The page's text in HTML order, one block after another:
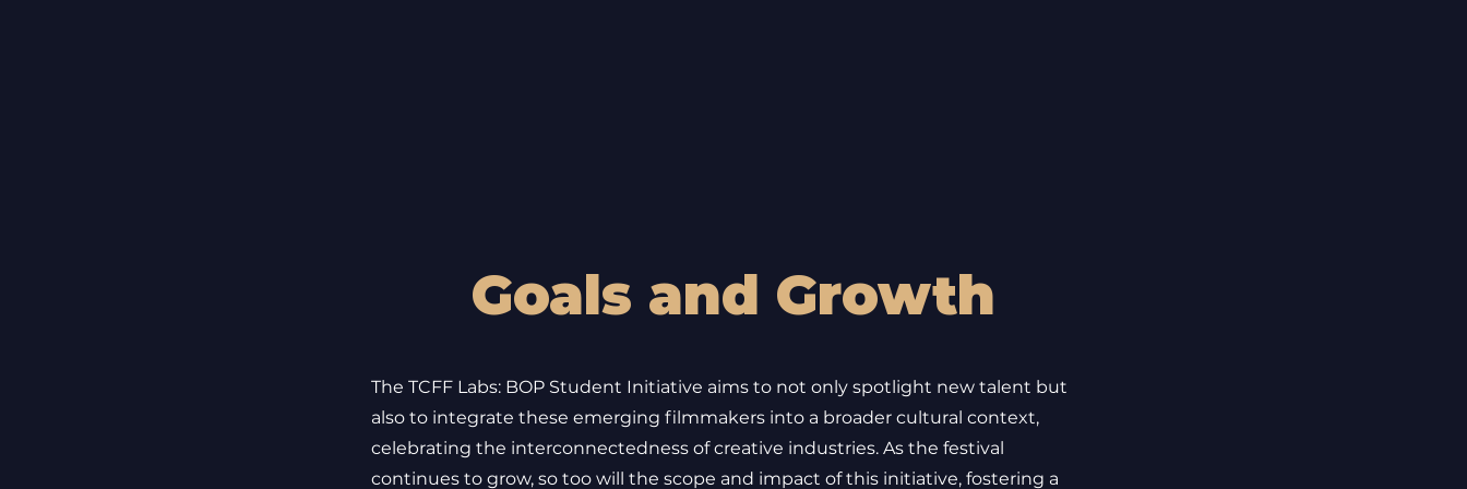
Goals and Growth
The TCFF Labs: BOP Student Initiative aims to not only spotlight new talent but
also to integrate these emerging filmmakers into a broader cultural context,
celebrating the interconnectedness of creative industries. As the festival
continues to grow, so too will the scope and impact of this initiative, fostering a